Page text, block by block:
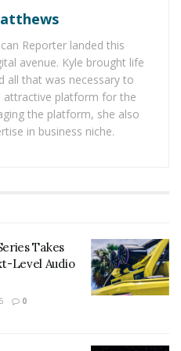
by non-standard means.
of hackers, and they
their capabilities to
to help protect you from
of hackers like to believe
by hacking other
and invading their
Reporter landed this
avenue. Kyle brought life
all that was necessary to
attractive platform for the
the platform, she also
in business niche.
Takes
Level Audio
0